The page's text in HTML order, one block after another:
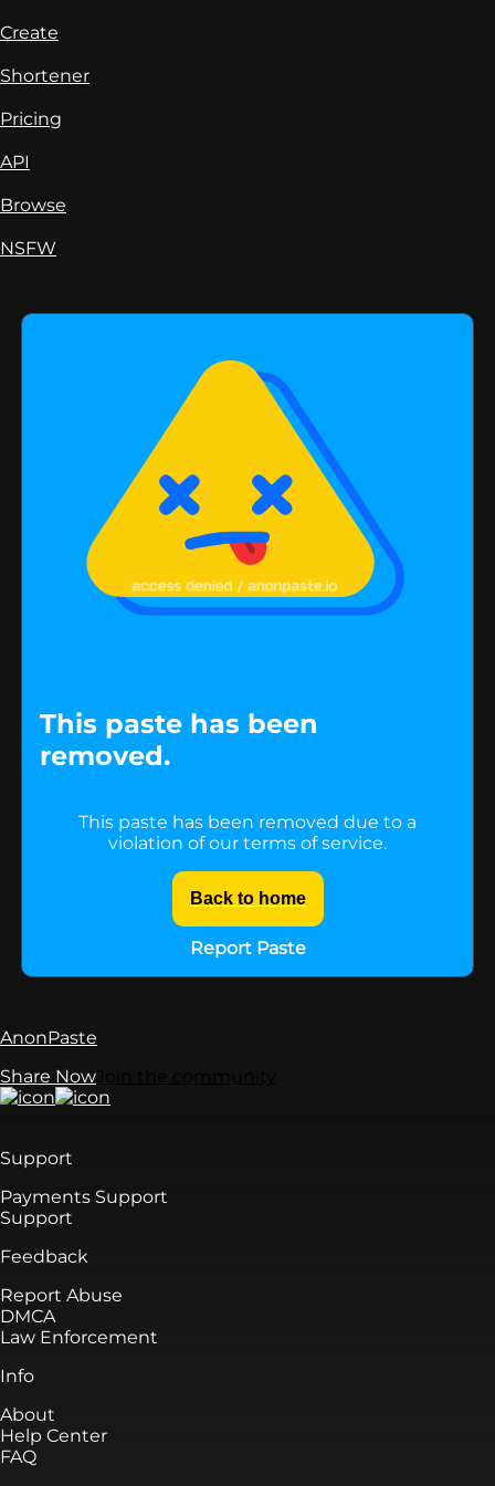
Create
Shortener
Pricing
API
Browse
NSFW
This paste has been
removed.
This paste has been removed due to a
violation of our terms of service.
Back to home
Report Paste
AnonPaste
Share Now
Support
Payments Support
Support
Feedback
Report Abuse
DMCA
Law Enforcement
Info
About
Help Center
FAQ